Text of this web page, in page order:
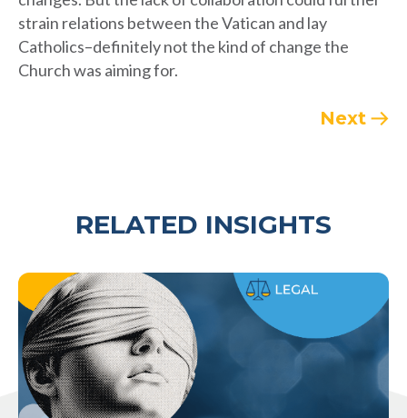
strain relations between the Vatican and lay
Catholics–definitely not the kind of change the
Church was aiming for.
Next
RELATED INSIGHTS